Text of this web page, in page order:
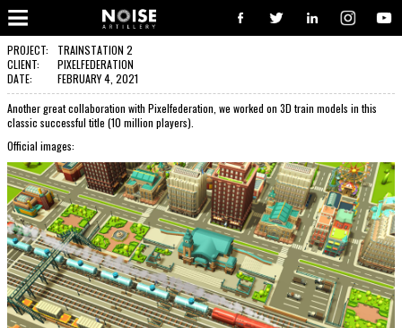
COOPERATION?
Well, you have pressed the right button. From now on, we will take care of your request. We believe, our communication
will turn to great and successful cooperation, with great works done. So, go on - contact us, and we will be delighted to
put your logo alongside all the other satisfied clients.
CONTACT US!
PROJECT:
CLIENT:
DATE:
TRAINSTATION 2
PIXELFEDERATION
FEBRUARY 4, 2021
Another great collaboration with Pixelfederation, we worked on 3D train models in this
classic successful title (10 million players).
Official images: